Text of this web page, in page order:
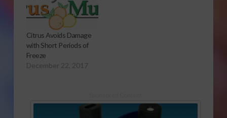
Citrus Avoids Damage
with Short Periods of
Freeze
December 22, 2017